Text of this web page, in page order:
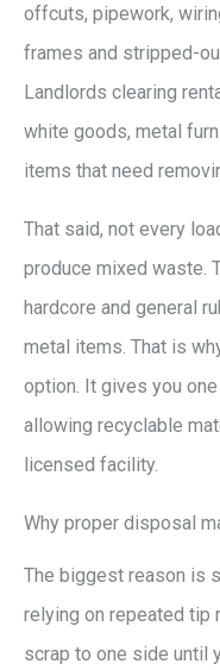
offcuts, pipework,
frames and stripped-
Landlords clearing
white goods, metal
items that need
That said, not every
produce mixed waste.
hardcore and general
metal items. That is
option. It gives you
allowing recyclable
licensed facility.
Why proper disposal
The biggest reason is
relying on repeated tip
scrap to one side until